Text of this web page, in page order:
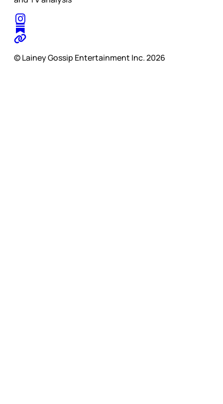
© Lainey Gossip Entertainment Inc. 2026